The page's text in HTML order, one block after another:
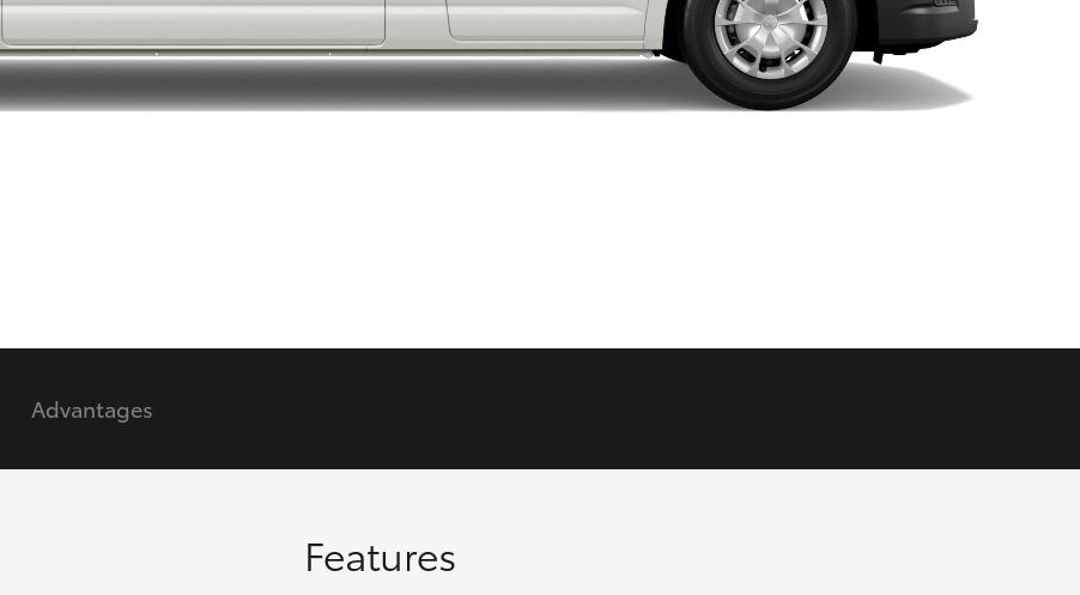
GR86 GR Corolla GR Supra
Advantages
Features